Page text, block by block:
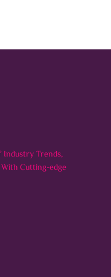
Industry Trends,
Cutting-edge